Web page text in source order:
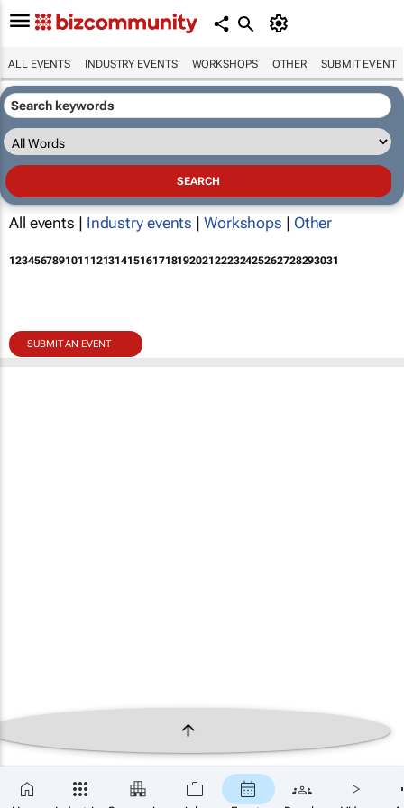
ALL EVENTS INDUSTRY EVENTS WORKSHOPS OTHER SUBMIT EVENT
All events | Industry events | Workshops | Other
12345678910111213141516171819202122232425262728293031
SUBMIT AN EVENT